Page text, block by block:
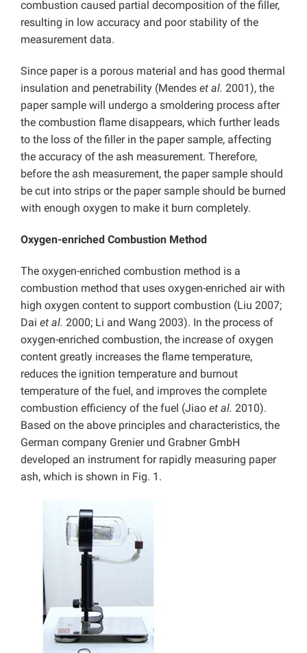
combustion caused partial decomposition of the filler,
resulting in low accuracy and poor stability of the
measurement data.
Since paper is a porous material and has good thermal
insulation and penetrability (Mendes et al. 2001), the
paper sample will undergo a smoldering process after
the combustion flame disappears, which further leads
to the loss of the filler in the paper sample, affecting
the accuracy of the ash measurement. Therefore,
before the ash measurement, the paper sample should
be cut into strips or the paper sample should be burned
with enough oxygen to make it burn completely.
Oxygen-enriched Combustion Method
The oxygen-enriched combustion method is a
combustion method that uses oxygen-enriched air with
high oxygen content to support combustion (Liu 2007;
Dai et al. 2000; Li and Wang 2003). In the process of
oxygen-enriched combustion, the increase of oxygen
content greatly increases the flame temperature,
reduces the ignition temperature and burnout
temperature of the fuel, and improves the complete
combustion efficiency of the fuel (Jiao et al. 2010).
Based on the above principles and characteristics, the
German company Grenier und Grabner GmbH
developed an instrument for rapidly measuring paper
ash, which is shown in Fig. 1.